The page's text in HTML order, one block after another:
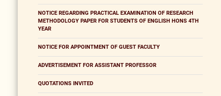
NOTICE REGARDING PRACTICAL EXAMINATION OF RESEARCH
METHODOLOGY PAPER FOR STUDENTS OF ENGLISH HONS 4TH
YEAR
NOTICE FOR APPOINTMENT OF GUEST FACULTY
ADVERTISEMENT FOR ASSISTANT PROFESSOR
QUOTATIONS INVITED